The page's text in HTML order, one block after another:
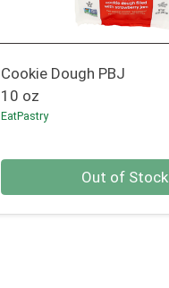
Cookie Dough PBJ
10 oz
EatPastry
Out of Stock